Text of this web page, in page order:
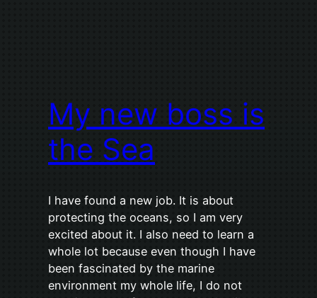
My new boss is
the Sea
I have found a new job. It is about
protecting the oceans, so I am very
excited about it. I also need to learn a
whole lot because even though I have
been fascinated by the marine
environment my whole life, I do not